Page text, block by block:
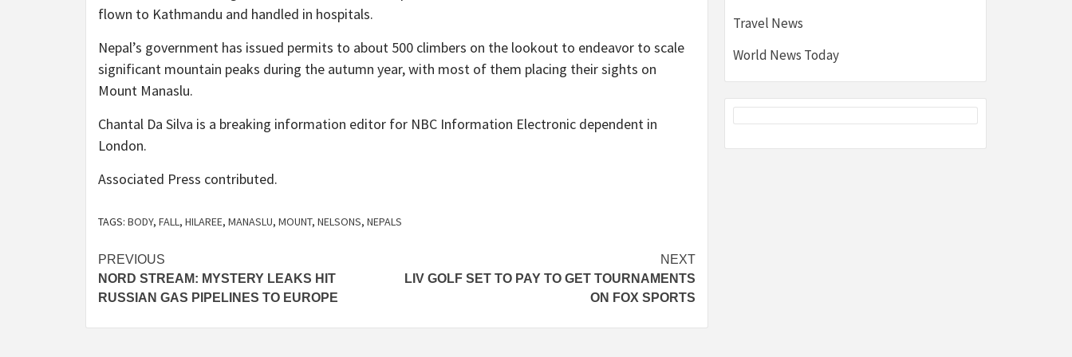
flown to Kathmandu and handled in hospitals.
Nepal’s government has issued permits to about 500 climbers on the lookout to endeavor to scale
significant mountain peaks during the autumn year, with most of them placing their sights on
Mount Manaslu.
Chantal Da Silva is a breaking information editor for NBC Information Electronic dependent in
London.
Associated Press contributed.
TAGS: BODY, FALL, HILAREE, MANASLU, MOUNT, NELSONS, NEPALS
Post
navigation
PREVIOUS
NORD STREAM: MYSTERY LEAKS HIT
RUSSIAN GAS PIPELINES TO EUROPE
NEXT
LIV GOLF SET TO PAY TO GET TOURNAMENTS
ON FOX SPORTS
Travel News
World News Today